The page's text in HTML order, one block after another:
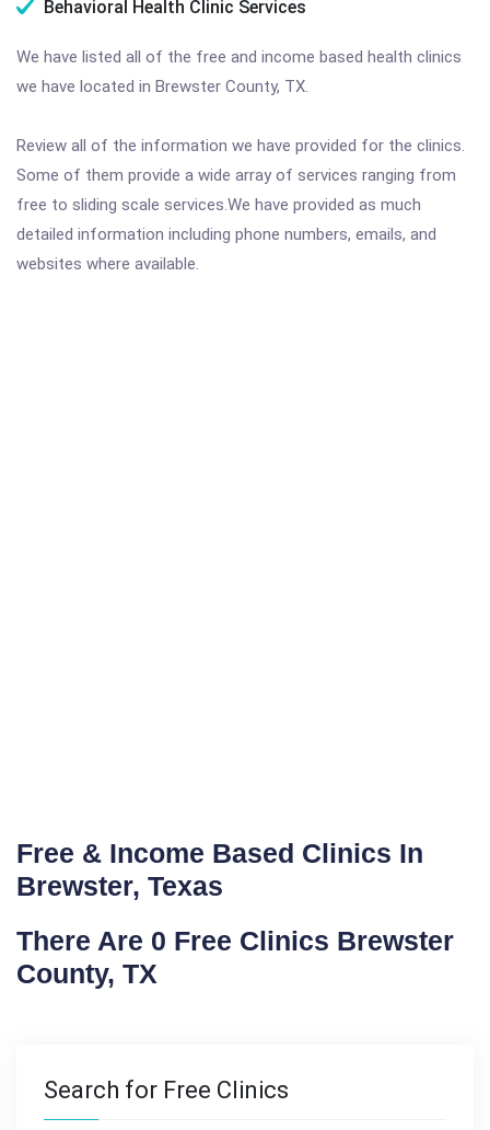
Behavioral Health Clinic Services
We have listed all of the free and income based health clinics
we have located in Brewster County, TX.
Review all of the information we have provided for the clinics.
Some of them provide a wide array of services ranging from
free to sliding scale services.We have provided as much
detailed information including phone numbers, emails, and
websites where available.
Free & Income Based Clinics In
Brewster, Texas
There Are 0 Free Clinics Brewster
County, TX
Search for Free Clinics